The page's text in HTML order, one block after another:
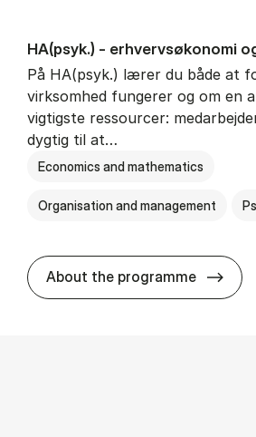
HA(psyk.) - erhvervs­økonomi
På HA(psyk.) lærer du både at
virksomhed fungerer og om en
vigtigste ressourcer:
dygtig til at…
Economics and mathematics
Organisation and management
About the programme